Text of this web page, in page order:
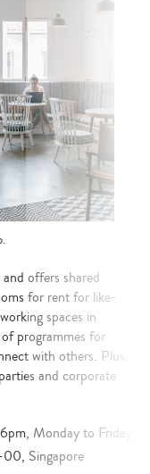
offers shared
for rent for like-
spaces in
programmes for
with others. Plus,
and corporate
Monday to Friday
Singapore